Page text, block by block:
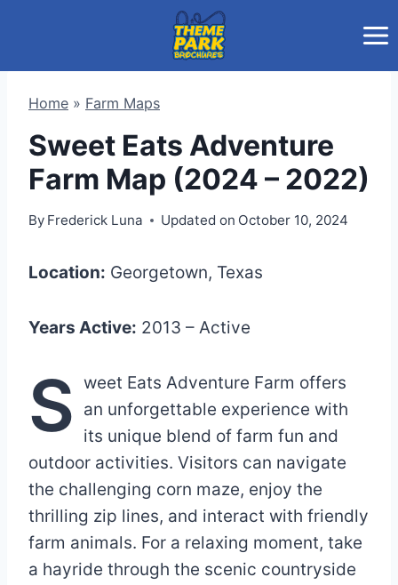
Home » Farm Maps
Sweet Eats Adventure
Farm Map (2024 – 2022)
By Frederick Luna Updated on October 10, 2024
Location: Georgetown, Texas
Years Active: 2013 – Active
S
weet Eats Adventure Farm offers
an unforgettable experience with
its unique blend of farm fun and
outdoor activities. Visitors can navigate
the challenging corn maze, enjoy the
thrilling zip lines, and interact with friendly
farm animals. For a relaxing moment, take
a hayride through the scenic countryside